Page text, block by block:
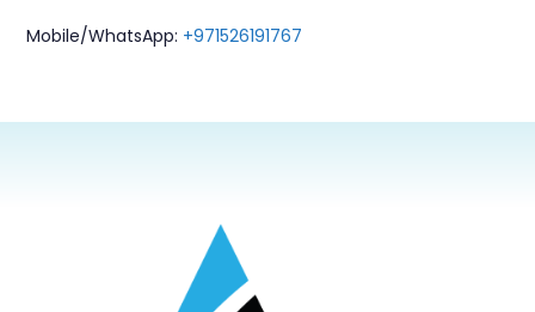
Mobile/WhatsApp: +971526191767